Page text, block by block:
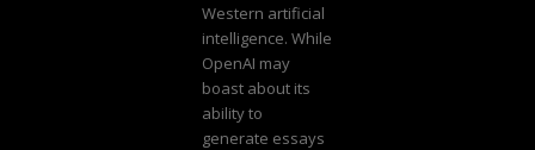
Western artificial
intelligence. While
OpenAI may
boast about its
ability to
generate essays